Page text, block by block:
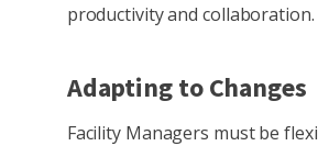
productivity and collaboration.
Adapting to Changes
Facility Managers must be